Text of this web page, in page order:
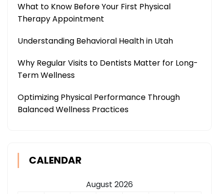
What to Know Before Your First Physical
Therapy Appointment
Understanding Behavioral Health in Utah
Why Regular Visits to Dentists Matter for Long-
Term Wellness
Optimizing Physical Performance Through
Balanced Wellness Practices
CALENDAR
August 2026